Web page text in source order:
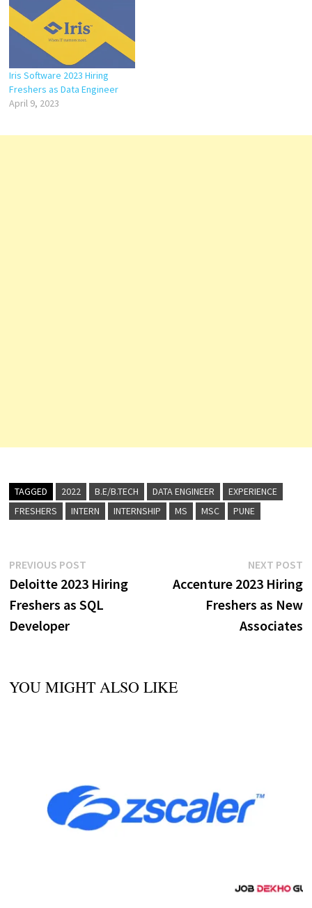
Iris Software 2023 Hiring
Freshers as Data Engineer
April 9, 2023
TAGGED 2022 B.E/B.TECH DATA ENGINEER
EXPERIENCE
FRESHERS
INTERN INTERNSHIP MS MSC PUNE
Post
navigation
PREVIOUS POSTPrevious
post:
Deloitte 2023 Hiring
Freshers as SQL
Developer
NEXT POST
Accenture 2023 Hiring
Freshers as New
Associates
YOU MIGHT ALSO LIKE